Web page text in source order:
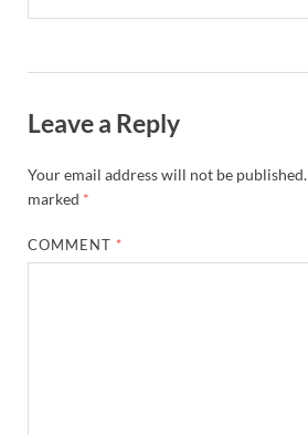
Leave a Reply
Your email address will not be published.
marked *
COMMENT *